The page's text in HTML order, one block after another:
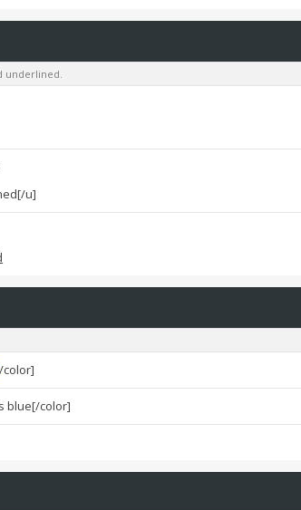
underlined.
u]
color]
blue[/color]